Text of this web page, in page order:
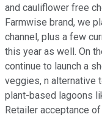
and cauliflower free
Farmwise brand, we
channel, plus a few
this year as well. On
continue to launch a
veggies, n alternative
plant-based lagoons
Retailer acceptance